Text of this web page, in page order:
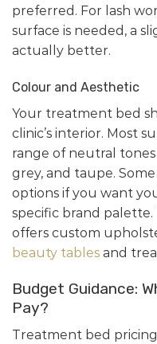
preferred. For lash
surface is needed, a
actually better.
Colour and Aesthetic
Your treatment bed
clinic’s interior. Most
range of neutral tones
grey, and taupe.
options if you want
specific brand
offers custom
beauty tables and
Budget Guidance:
Pay?
Treatment bed pricing